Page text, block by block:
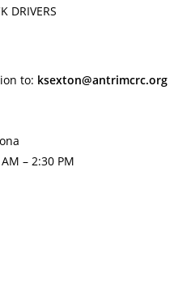
DRIVERS
to: ksexton@antrimcrc.org
– 2:30 PM